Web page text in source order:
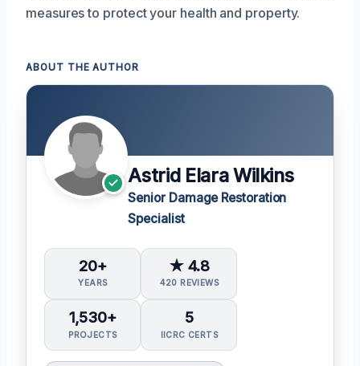
measures to protect your health and property.
ABOUT THE AUTHOR
Astrid Elara Wilkins
Senior Damage Restoration
Specialist
20+
YEARS
★ 4.8
420 REVIEWS
1,530+
PROJECTS
5
IICRC CERTS